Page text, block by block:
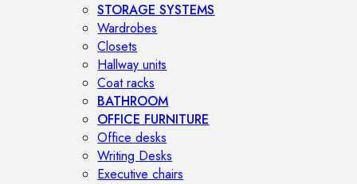
STORAGE SYSTEMS
Wardrobes
Closets
Hallway units
Coat racks
BATHROOM
OFFICE FURNITURE
Office desks
Writing Desks
Executive chairs